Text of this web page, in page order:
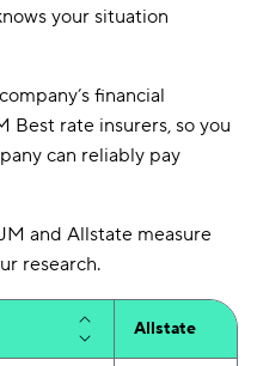
your situation
financial
Best rate insurers, so you
can reliably pay
and Allstate measure
research.
Allstate